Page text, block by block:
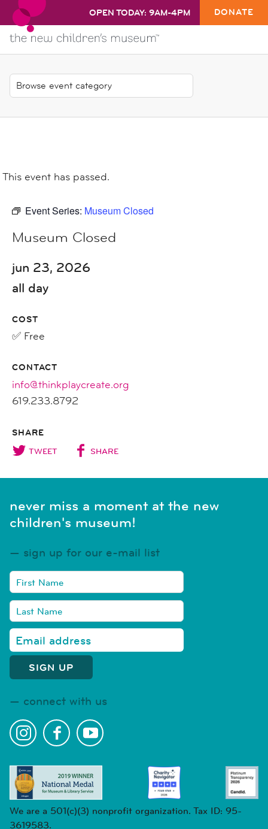
OPEN TODAY: 9AM-4PM DONATE
This event has passed.
Event Series: Museum Closed
Museum Closed
jun 23, 2026
all day
COST
✅ Free
CONTACT
info@thinkplaycreate.org
619.233.8792
SHARE
TWEET SHARE
never miss a moment at the new
children's museum!
sign up for our e-mail list
connect with us
We are a 501(c)(3) nonprofit organization. Tax ID: 95-
3619583.